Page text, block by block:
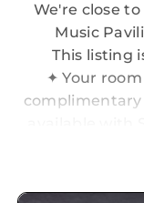
We're close
Music
This listing
✦ Your
complimentary